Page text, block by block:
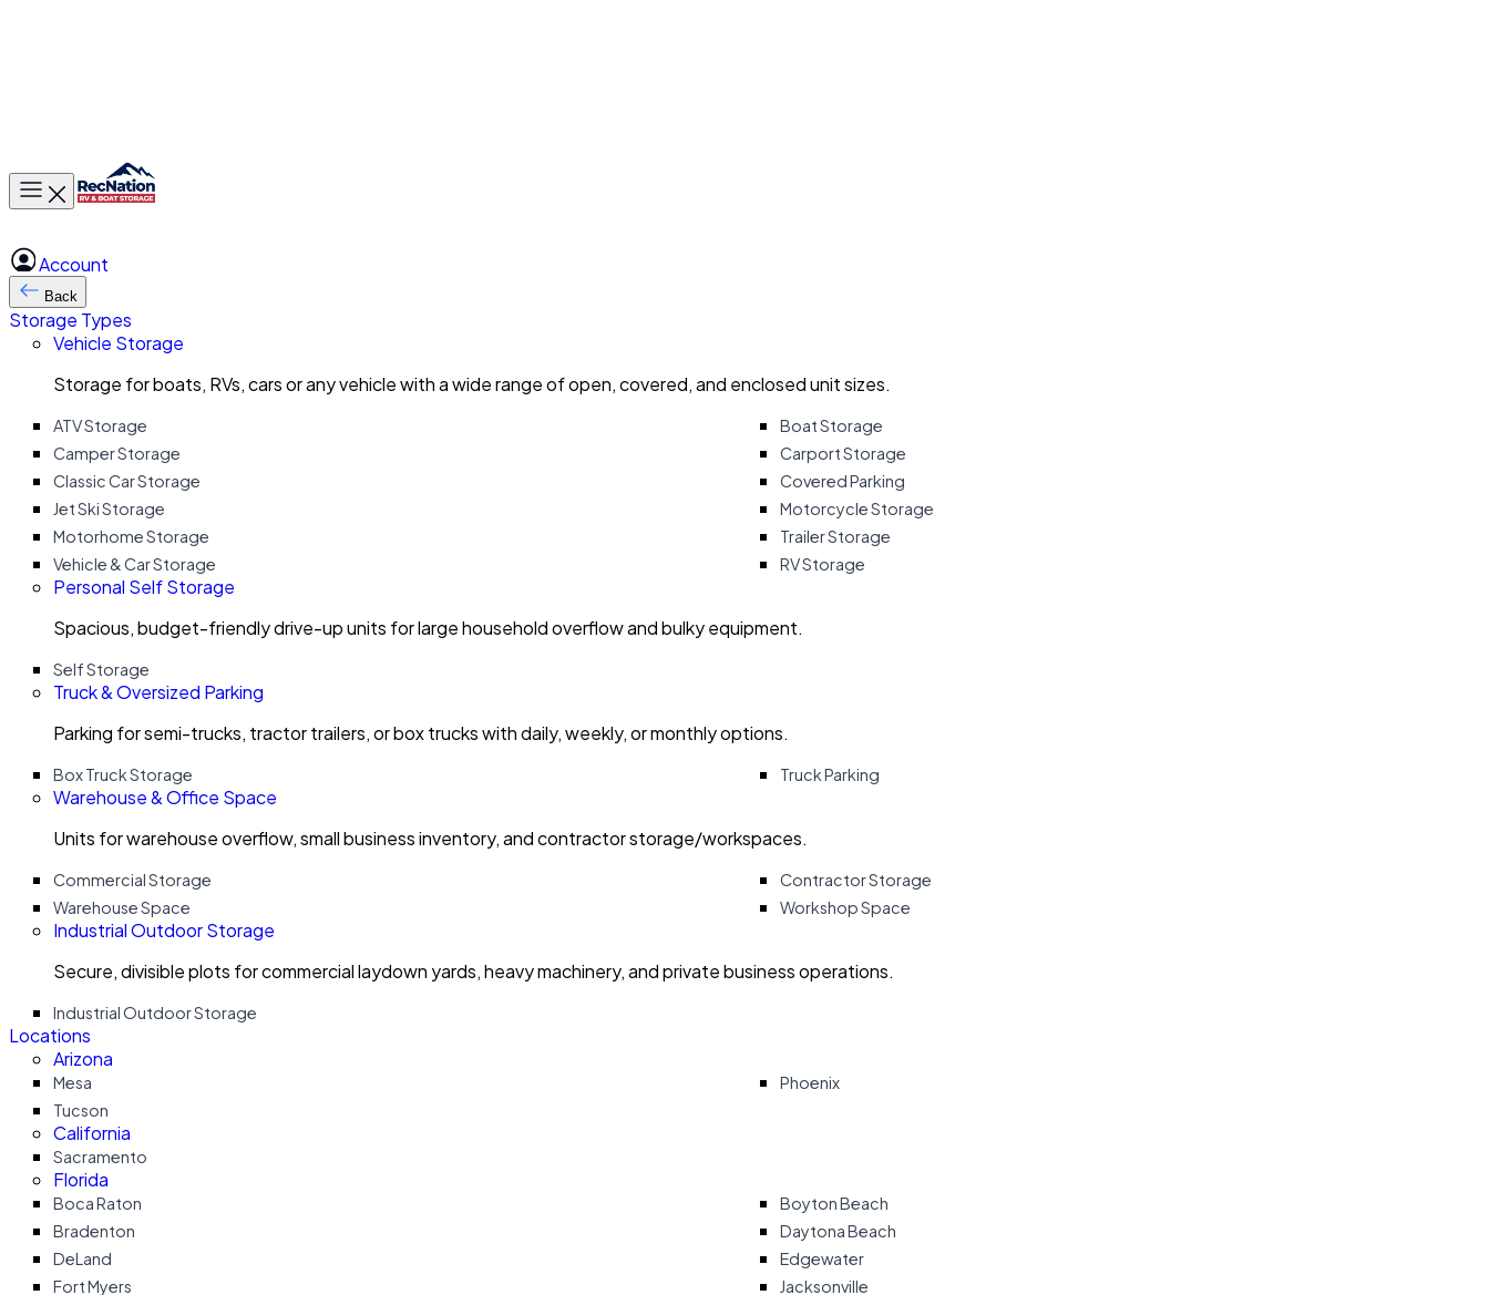
Toggle main menu
Account
Back
Storage Types
Vehicle Storage
Storage for boats, RVs, cars or any vehicle with a wide range of open, covered, and enclosed unit sizes.
ATV Storage
Boat Storage
Camper Storage
Carport Storage
Classic Car Storage
Covered Parking
Jet Ski Storage
Motorcycle Storage
Motorhome Storage
Trailer Storage
Vehicle & Car Storage
RV Storage
Personal Self Storage
Spacious, budget-friendly drive-up units for large household overflow and bulky equipment.
Self Storage
Truck & Oversized Parking
Parking for semi-trucks, tractor trailers, or box trucks with daily, weekly, or monthly options.
Box Truck Storage Truck Parking
Warehouse & Office Space
Units for warehouse overflow, small business inventory, and contractor storage/workspaces.
Commercial Storage
Contractor Storage
Warehouse Space
Workshop Space
Industrial Outdoor Storage
Secure, divisible plots for commercial laydown yards, heavy machinery, and private business operations.
Industrial Outdoor Storage
Locations
Arizona
Mesa
Phoenix
Tucson
California
Sacramento
Florida
Boca Raton
Boyton Beach
Bradenton
Daytona Beach
DeLand
Edgewater
Fort Myers
Jacksonville